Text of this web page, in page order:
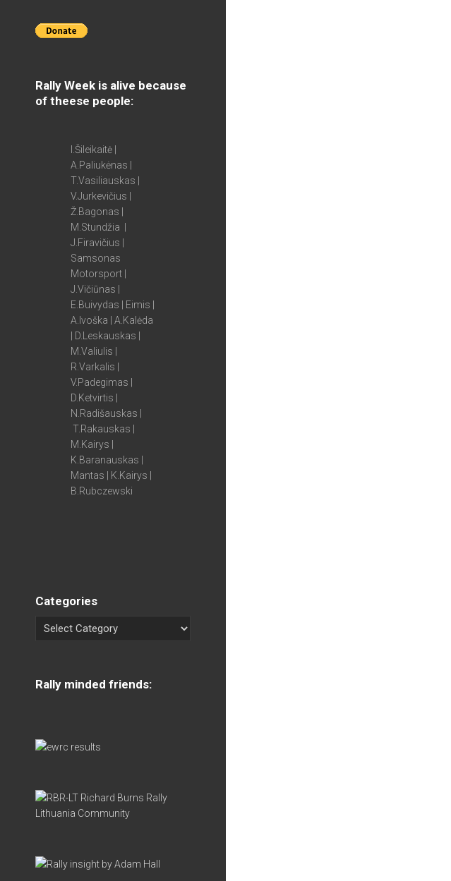
Rally Week is alive because
of theese people:
I.Šileikaitė |
A.Paliukėnas |
T.Vasiliauskas |
V.Jurkevičius |
Ž.Bagonas |
M.Stundžia |
J.Firavičius |
Samsonas
Motorsport |
J.Vičiūnas |
E.Buivydas | Eimis |
A.Ivoška | A.Kalėda
| D.Leskauskas |
M.Valiulis |
R.Varkalis |
V.Padegimas |
D.Ketvirtis |
N.Radišauskas |
T.Rakauskas |
M.Kairys |
K.Baranauskas |
Mantas | K.Kairys |
B.Rubczewski
Categories
Rally minded friends: